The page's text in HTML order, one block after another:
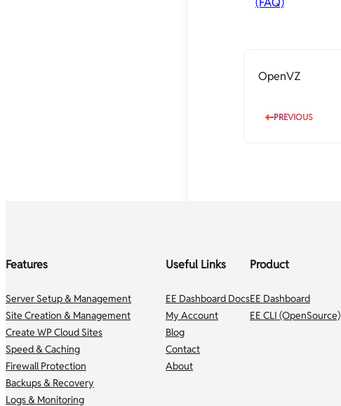
OpenVZ
PREVIOUS
Features
Server Setup & Management
Site Creation & Management
Create WP Cloud Sites
Speed & Caching
Firewall Protection
Backups & Recovery
Logs & Monitoring
Useful Links
EE Dashboard Docs
My Account
Blog
Contact
About
Product
EE Dashboard
EE CLI (OpenSource)